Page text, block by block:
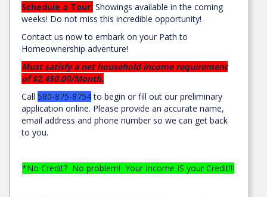
Schedule a Tour: Showings available in the coming
weeks! Do not miss this incredible opportunity!
Contact us now to embark on your Path to
Homeownership adventure!
Must satisfy a net household income requirement
of $2,450.00/Month.
Call 580-875-8754to begin or fill out our preliminary
application online. Please provide an accurate name,
email address and phone number so we can get back
to you.
*No Credit? No problem! Your Income IS your Credit!!!